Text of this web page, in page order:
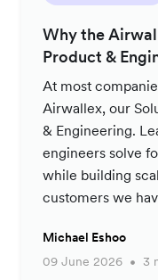
Why the
Product &
At most
Airwallex, our
& Engineering.
engineers solve
while building
customers we
Michael Eshoo
09 June 2026
3